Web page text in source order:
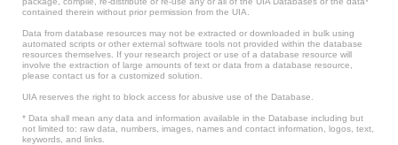
contained therein without prior permission from the UIA.
Data from database resources may not be extracted or downloaded in bulk using
automated scripts or other external software tools not provided within the database
resources themselves. If your research project or use of a database resource will
involve the extraction of large amounts of text or data from a database resource,
please contact us for a customized solution.
UIA reserves the right to block access for abusive use of the Database.
* Data shall mean any data and information available in the Database including but
not limited to: raw data, numbers, images, names and contact information, logos, text,
keywords, and links.